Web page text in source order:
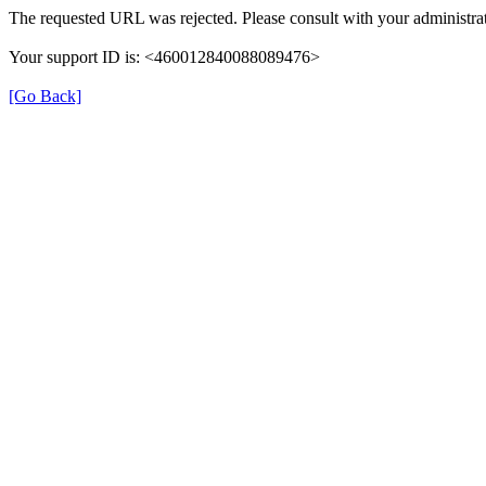
The requested URL was rejected. Please consult with your
Your support ID is: <460012840088089476>
[Go Back]